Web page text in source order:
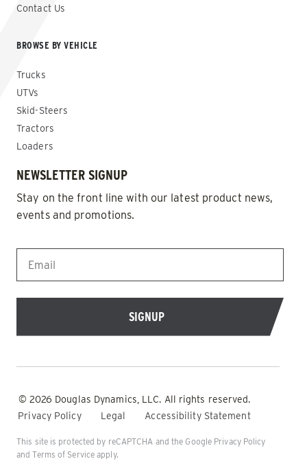
Contact Us
BROWSE BY VEHICLE
Trucks
UTVs
Skid-Steers
Tractors
Loaders
NEWSLETTER SIGNUP
Stay on the front line with our latest product news,
events and promotions.
EMAIL *
© 2026 Douglas Dynamics, LLC. All rights reserved.
Privacy Policy
Legal Accessibility Statement
This site is protected by reCAPTCHA and the Google Privacy Policy
andTerms of Service apply.